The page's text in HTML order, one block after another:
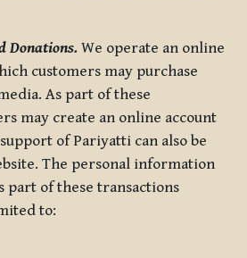
Donations. We operate an online
customers may purchase
As part of these
may create an online account
of Pariyatti can also be
The personal information
part of these transactions
to: